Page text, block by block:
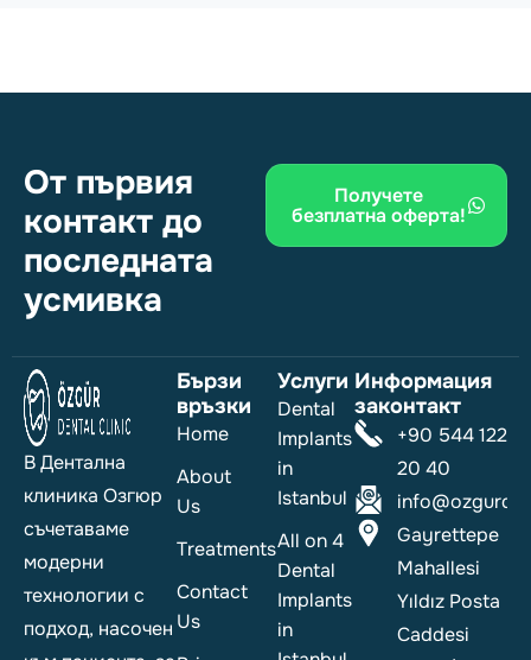
От първия
контакт до
последната
усмивка
Получете
безплатна оферта!
В Дентална
клиника Озгюр
съчетаваме
модерни
технологии с
подход, насочен
Бързи
връзки
Home
About
Us
Treatments
Contact
Us
Услуги
Dental
Implants
in
Istanbul
All on 4
Dental
Implants
in
Информация
законтакт
+90 544 122
20 40
Gayrettepe
Mahallesi
Yıldız Posta
Caddesi